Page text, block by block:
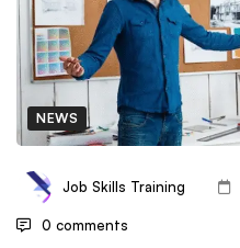
NEWS
Job Skills Training
0 comments